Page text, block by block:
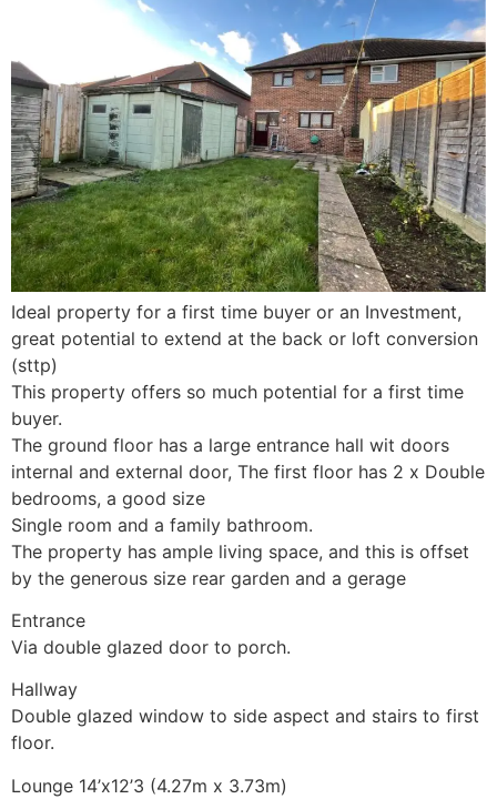
Ideal property for a first time buyer or an Investment,
great potential to extend at the back or loft conversion
(sttp)
This property offers so much potential for a first time
buyer.
The ground floor has a large entrance hall wit doors
internal and external door, The first floor has 2 x Double
bedrooms, a good size
Single room and a family bathroom.
The property has ample living space, and this is offset
by the generous size rear garden and a gerage
Entrance
Via double glazed door to porch.
Hallway
Double glazed window to side aspect and stairs to first
floor.
Lounge 14’x12’3 (4.27m x 3.73m)